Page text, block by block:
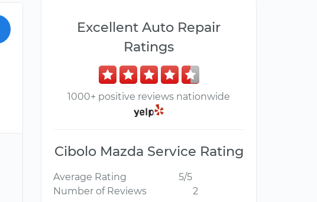
Excellent Auto Repair
Ratings
1000+ positive reviews nationwide
Cibolo Mazda Service Rating
Average Rating
5/5
Number of Reviews
2